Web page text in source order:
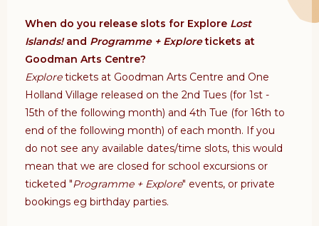
When do you release slots for Explore Lost
Islands!and Programme + Exploretickets at
Goodman Arts Centre?
Exploretickets at Goodman Arts Centre and One
Holland Village released on the 2nd Tues (for 1st -
15th of the following month) and 4th Tue (for 16th to
end of the following month) of each month. If you
do not see any available dates/time slots, this would
mean that we are closed for school excursions or
ticketed "Programme + Explore" events, or private
bookings eg birthday parties.